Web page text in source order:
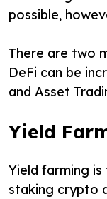
possible,
There are two
DeFi can be
and Asset
Yield
Yield farming
staking crypto